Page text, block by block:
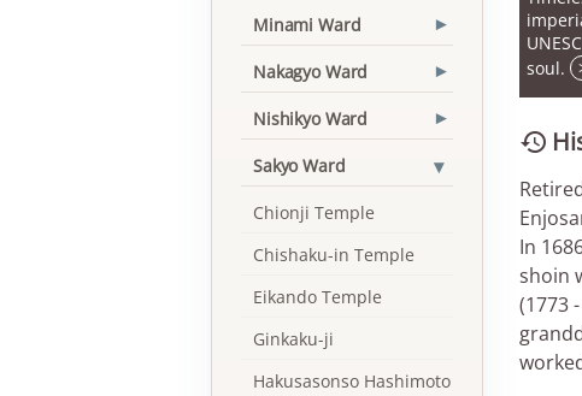
soul.

In
shoin
(1773
Minami Ward ▾
Nakagyo Ward ▾
Nishikyo Ward ▾
Sakyo Ward ▾
Chionji Temple
Chishaku-in Temple
Eikando Temple
Ginkaku-ji
Hakusasonso Hashimoto